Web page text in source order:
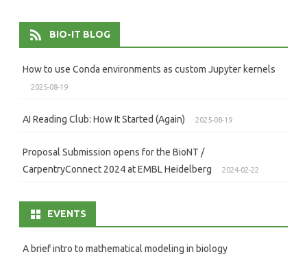
pagination
BIO-IT BLOG
How to use Conda environments as custom Jupyter kernels
2025-08-19
AI Reading Club: How It Started (Again) 2025-08-19
Proposal Submission opens for the BioNT /
CarpentryConnect 2024 at EMBL Heidelberg
2024-02-22
EVENTS
A brief intro to mathematical modeling in biology